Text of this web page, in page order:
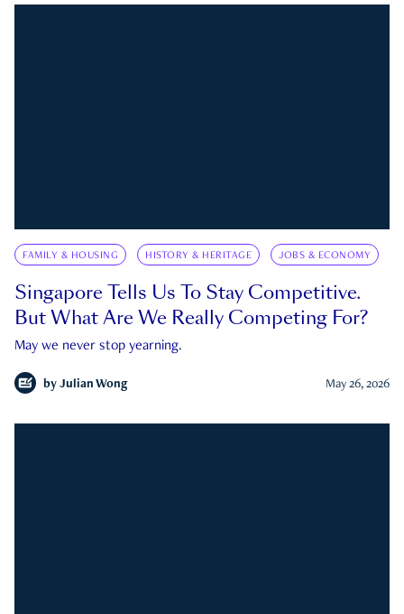
FAMILY & HOUSING HISTORY & HERITAGE JOBS & ECONOMY
Singapore Tells Us To Stay Competitive.
But What Are We Really Competing For?
May we never stop yearning.
by Julian Wong May 26, 2026